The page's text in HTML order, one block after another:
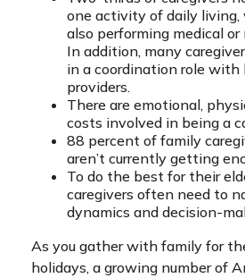
one activity of daily
also performing medical
In addition, many
in a coordination role with
providers.
There are emotional,
costs involved in being a
88 percent of family
aren’t currently getting
To do the best for their
caregivers often need to
dynamics and decision-
As you gather with family for
holidays, a growing number of